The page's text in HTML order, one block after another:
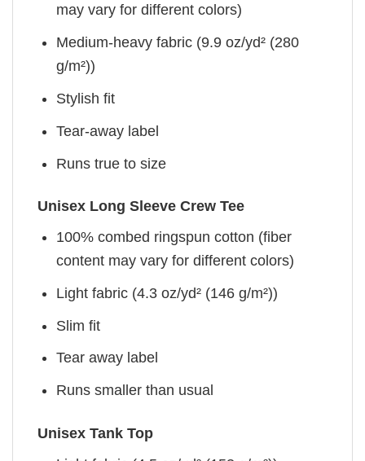
may vary for different colors)
Medium-heavy fabric (9.9 oz/yd² (280
g/m²))
Stylish fit
Tear-away label
Runs true to size
Unisex Long Sleeve Crew Tee
100% combed ringspun cotton (fiber
content may vary for different colors)
Light fabric (4.3 oz/yd² (146 g/m²))
Slim fit
Tear away label
Runs smaller than usual
Unisex Tank Top